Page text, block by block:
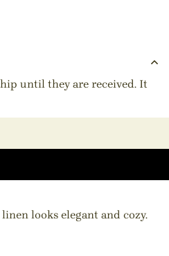
until they are received. It
looks elegant and cozy.